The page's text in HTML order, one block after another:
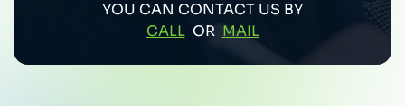
YOU CAN CONTACT US BY
CALL OR MAIL